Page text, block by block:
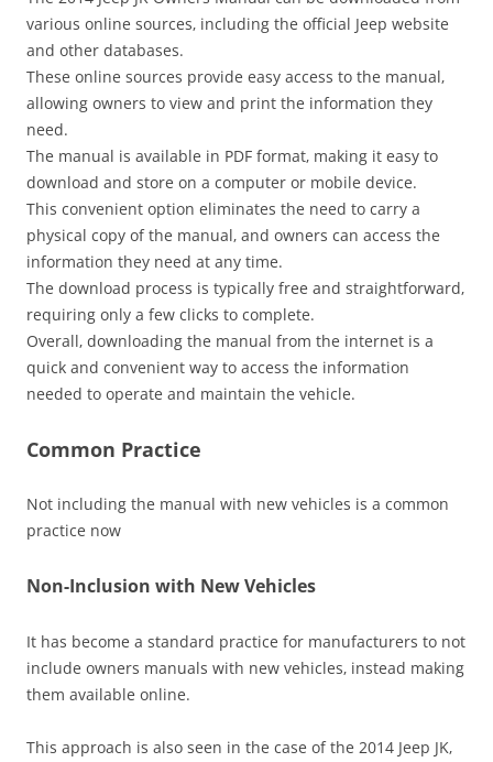
various online sources‚ including the official Jeep website
and other databases.
These online sources provide easy access to the manual‚
allowing owners to view and print the information they
need.
The manual is available in PDF format‚ making it easy to
download and store on a computer or mobile device.
This convenient option eliminates the need to carry a
physical copy of the manual‚ and owners can access the
information they need at any time.
The download process is typically free and straightforward‚
requiring only a few clicks to complete.
Overall‚ downloading the manual from the internet is a
quick and convenient way to access the information
needed to operate and maintain the vehicle.
Common Practice
Not including the manual with new vehicles is a common
practice now
Non-Inclusion with New Vehicles
It has become a standard practice for manufacturers to not
include owners manuals with new vehicles‚ instead making
them available online.
This approach is also seen in the case of the 2014 Jeep JK‚